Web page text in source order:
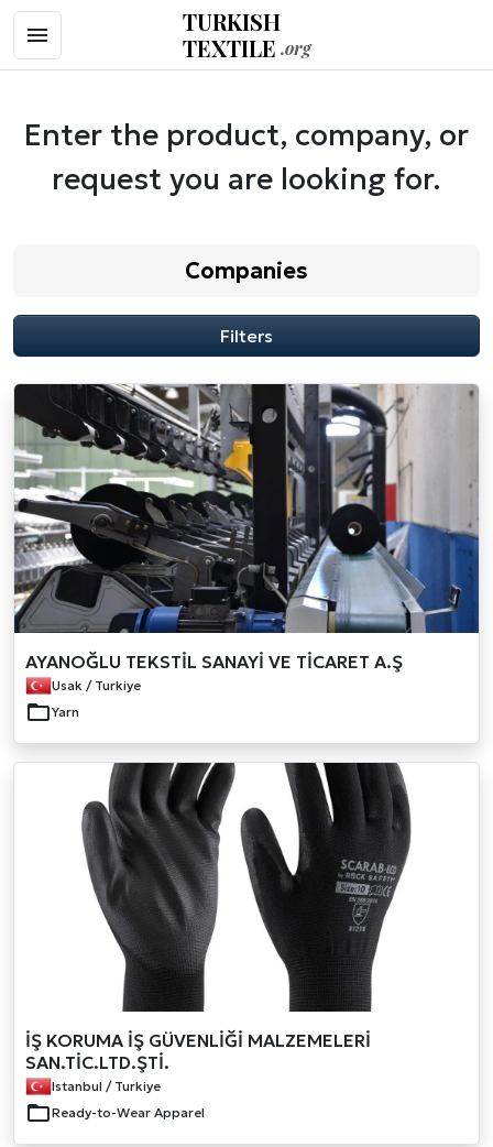
TURKISH
TEXTILE .org
Enter the product, company, or
request you are looking for.
Companies
Filters
AYANOĞLU TEKSTİL SANAYİ VE TİCARET A.Ş
Usak / Turkiye
Yarn
İŞ KORUMA İŞ GÜVENLİĞİ MALZEMELERİ
SAN.TİC.LTD.ŞTİ.
Istanbul / Turkiye
Ready-to-Wear Apparel